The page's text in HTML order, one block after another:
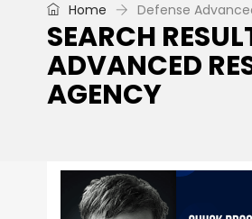
Home Defense
SEARCH
ADVANCED
AGENCY